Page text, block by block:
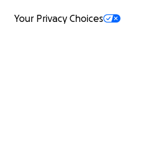
Your Privacy Choices